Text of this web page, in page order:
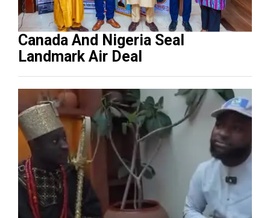
Canada And Nigeria Seal
Landmark Air Deal